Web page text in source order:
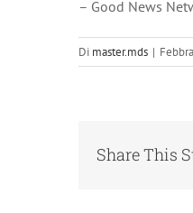
– Good News
Di master.mds |
Share This